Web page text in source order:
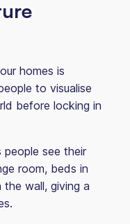
homes is
to visualise
before locking in
people see their
room, beds in
wall, giving a